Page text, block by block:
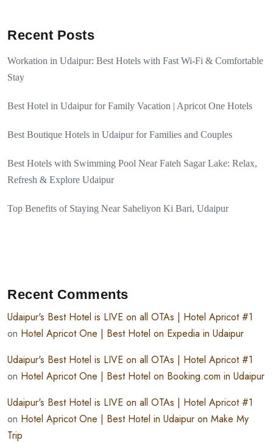
Recent Posts
Workation in Udaipur: Best Hotels with Fast Wi-Fi & Comfortable
Stay
Best Hotel in Udaipur for Family Vacation | Apricot One Hotels
Best Boutique Hotels in Udaipur for Families and Couples
Best Hotels with Swimming Pool Near Fateh Sagar Lake: Relax,
Refresh & Explore Udaipur
Top Benefits of Staying Near Saheliyon Ki Bari, Udaipur
Recent Comments
Udaipur's Best Hotel is LIVE on all OTAs | Hotel Apricot #1
on Hotel Apricot One | Best Hotel on Expedia in Udaipur
Udaipur's Best Hotel is LIVE on all OTAs | Hotel Apricot #1
on Hotel Apricot One | Best Hotel on Booking.com in Udaipur
Udaipur's Best Hotel is LIVE on all OTAs | Hotel Apricot #1
on Hotel Apricot One | Best Hotel in Udaipur on Make My
Trip